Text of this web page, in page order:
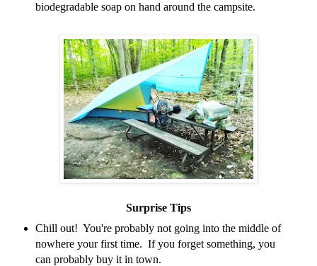
biodegradable soap on hand around the campsite.
Surprise Tips
Chill out! You're probably not going into the middle of
nowhere your first time. If you forget something, you
can probably buy it in town.